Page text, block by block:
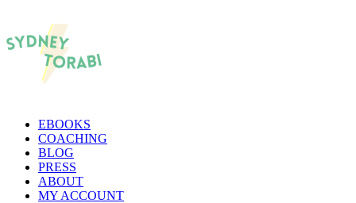
EBOOKS
COACHING
BLOG
PRESS
ABOUT
MY ACCOUNT